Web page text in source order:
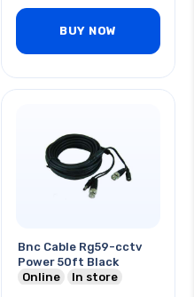
BUY NOW
Bnc Cable Rg59-cctv
Power 50ft Black
Online
In store